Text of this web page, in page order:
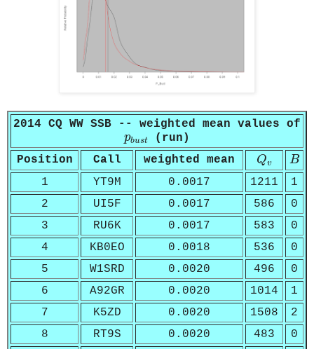
2014 CQ WW SSB -- weighted mean values of
pbust
pb us t
(run)
Position
Call weighted mean Qv
Qv B
B
1 YT9M 0.0017 1211
1
2
UI5F 0.0017 586
0
3
RU6K 0.0017 583
0
4
KB0EO 0.0018 536
0
5
W1SRD 0.0020 496
0
6
A92GR 0.0020 1014
1
7
K5ZD 0.0020 1508
2
8
RT9S 0.0020 483
0